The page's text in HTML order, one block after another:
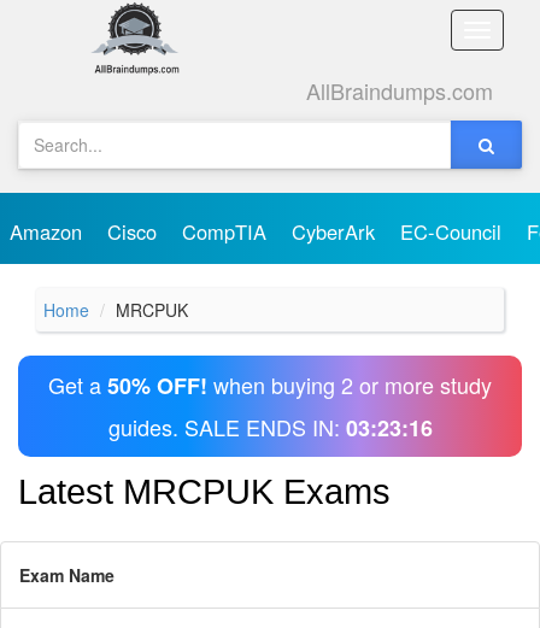
Toggle
AllBraindumps.com
Amazon Cisco CompTIA CyberArk EC-Council
Home MRCPUK
Get a50% OFF! when buying 2 or more study
guides. SALE ENDS IN: 03:23:16
Latest MRCPUK Exams
Exam Name